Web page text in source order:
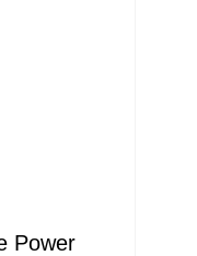
Power